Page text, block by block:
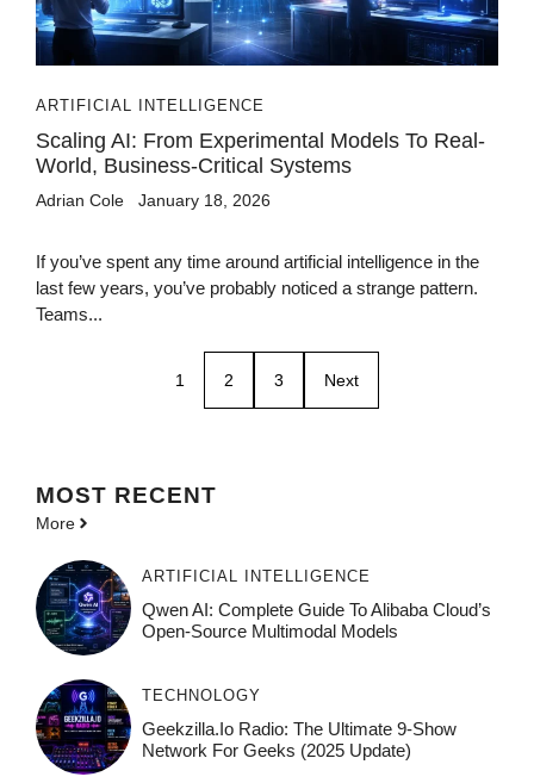
ARTIFICIAL INTELLIGENCE
Scaling AI: From Experimental Models To Real-
World, Business-Critical Systems
Adrian Cole January 18, 2026
If you’ve spent any time around artificial intelligence in the
last few years, you’ve probably noticed a strange pattern.
Teams...
1 2 3 Next
MOST RECENT
More
ARTIFICIAL INTELLIGENCE
Qwen AI: Complete Guide To Alibaba Cloud’s
Open-Source Multimodal Models
TECHNOLOGY
Geekzilla.io Radio: The Ultimate 9-Show
Network For Geeks (2025 Update)